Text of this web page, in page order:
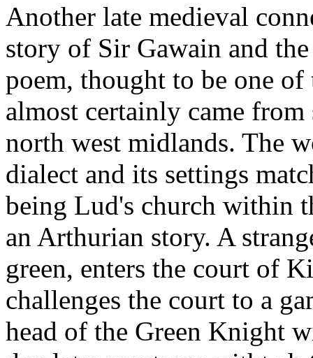
Another late medieval
story of Sir Gawain and
poem, thought to be one
almost certainly came
north west midlands. The
dialect and its settings
being Lud's church within
an Arthurian story. A
green, enters the court of
challenges the court to a
head of the Green Knight